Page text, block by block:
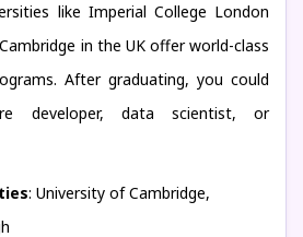
like Imperial College London
in the UK offer world-class
After graduating, you could
developer, data scientist, or
: University of Cambridge,